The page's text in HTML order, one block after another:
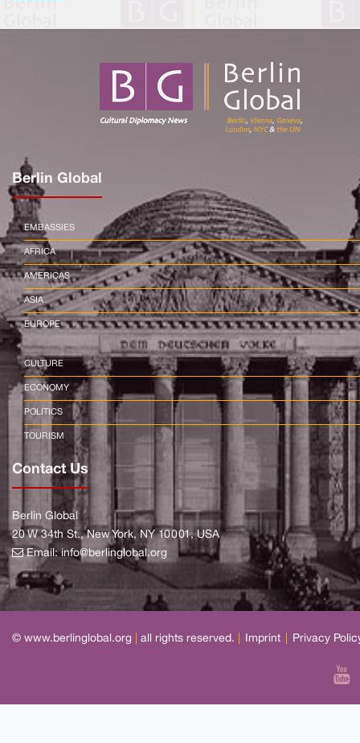
Berlin Global
EMBASSIES
AFRICA
AMERICAS
ASIA
EUROPE
CULTURE
ECONOMY
POLITICS
TOURISM
Contact Us
Berlin Global
20 W 34th St., New York, NY 10001, USA
Email:info@berlinglobal.org
© www.berlinglobal.org all rights reserved. Imprint Privacy